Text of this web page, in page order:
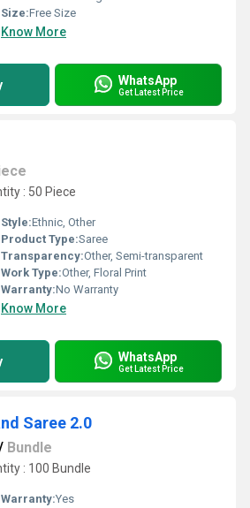
Size:Free Size
Know More
WhatsApp
Get Latest Price
: 50 Piece
Style:Ethnic, Other
Product Type:Saree
Transparency:Other, Semi-transparent
Work Type:Other, Floral Print
Warranty:No Warranty
Know More
WhatsApp
Get Latest Price
Saree 2.0
Bundle
: 100 Bundle
Warranty:Yes